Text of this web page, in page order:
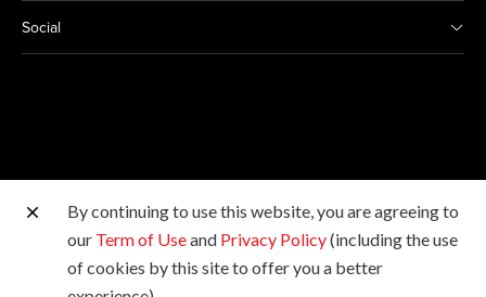
Social
Other Canon Sites
Copyright © 2026 Canon India Pvt Ltd. All rights
By continuing to use this website, you are agreeing to
our Term of Useand Privacy Policy(including the use
of cookies by this site to offer you a better